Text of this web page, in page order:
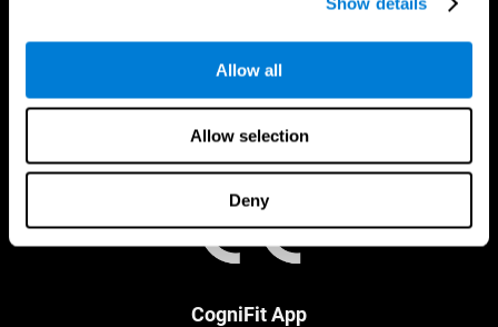
Allow all
Allow selection
Deny
CogniFit App